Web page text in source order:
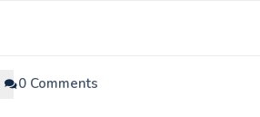
0 Comments